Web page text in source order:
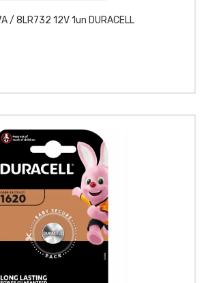
/ 8LR732 12V 1un DURACELL